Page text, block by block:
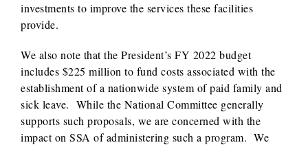
investments to improve the services these facilities
provide.
We also note that the President’s FY 2022 budget
includes $225 million to fund costs associated with the
establishment of a nationwide system of paid family and
sick leave. While the National Committee generally
supports such proposals, we are concerned with the
impact on SSA of administering such a program. We